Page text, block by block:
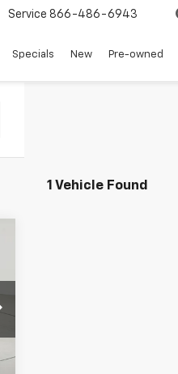
Service 866-486-6943
Specials New Pre-owned
1 Vehicle Found